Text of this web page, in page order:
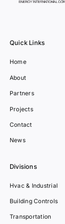
Quick Links
Home
About
Partners
Projects
Contact
News
Divisions
Hvac & Industrial
Building Controls
Transportation